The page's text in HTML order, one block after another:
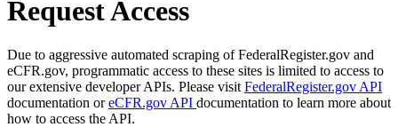
Request Access
Due to aggressive automated scraping of FederalRegister.gov and
eCFR.gov, programmatic access to these sites is limited to access to
our extensive developer APIs. Please visit FederalRegister.gov API
documentation oreCFR.gov API documentation to learn more about
how to access the API.